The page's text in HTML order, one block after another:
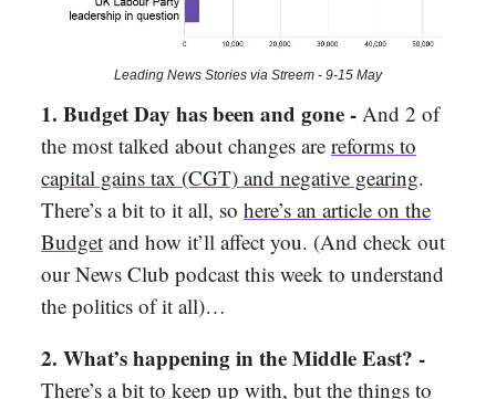
Leading News Stories via Streem - 9-15 May
1. Budget Day has been and gone - And 2 of
the most talked about changes are reforms to
capital gains tax (CGT) and negative gearing.
There’s a bit to it all, so here’s an article on the
Budget and how it’ll affect you. (And check out
our News Club podcast this week to understand
the politics of it all)…
2. What’s happening in the Middle East? -
There’s a bit to keep up with, but the things to